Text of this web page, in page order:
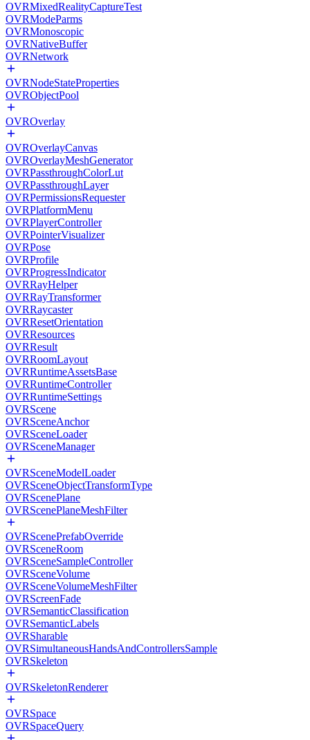
OVRMixedRealityCaptureTest
OVRModeParms
OVRMonoscopic
OVRNativeBuffer
OVRNetwork
OVRNodeStateProperties
OVRObjectPool
OVROverlay
OVROverlayCanvas
OVROverlayMeshGenerator
OVRPassthroughColorLut
OVRPassthroughLayer
OVRPermissionsRequester
OVRPlatformMenu
OVRPlayerController
OVRPointerVisualizer
OVRPose
OVRProfile
OVRProgressIndicator
OVRRayHelper
OVRRayTransformer
OVRRaycaster
OVRResetOrientation
OVRResources
OVRResult
OVRRoomLayout
OVRRuntimeAssetsBase
OVRRuntimeController
OVRRuntimeSettings
OVRScene
OVRSceneAnchor
OVRSceneLoader
OVRSceneManager
OVRSceneModelLoader
OVRSceneObjectTransformType
OVRScenePlane
OVRScenePlaneMeshFilter
OVRScenePrefabOverride
OVRSceneRoom
OVRSceneSampleController
OVRSceneVolume
OVRSceneVolumeMeshFilter
OVRScreenFade
OVRSemanticClassification
OVRSemanticLabels
OVRSharable
OVRSimultaneousHandsAndControllersSample
OVRSkeleton
OVRSkeletonRenderer
OVRSpace
OVRSpaceQuery